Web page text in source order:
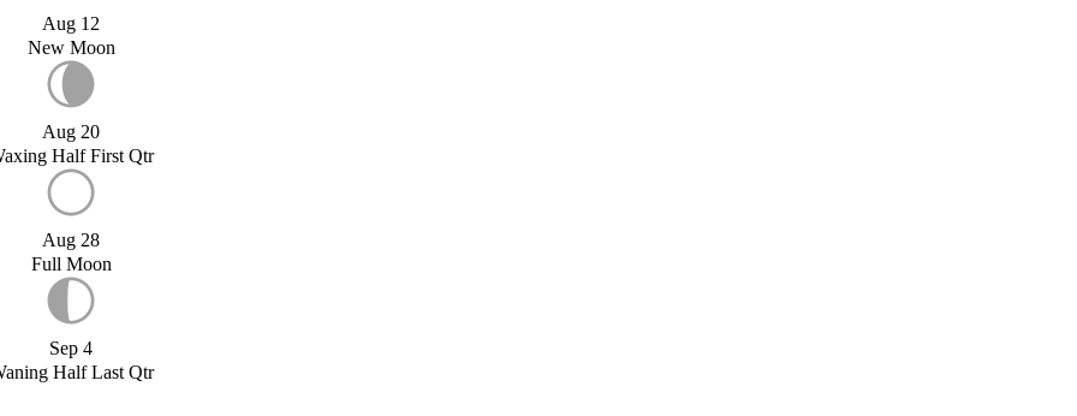
Aug 12
New Moon
Aug 20
Half First Qtr
Aug 28
Full Moon
Sep 4
Half Last Qtr